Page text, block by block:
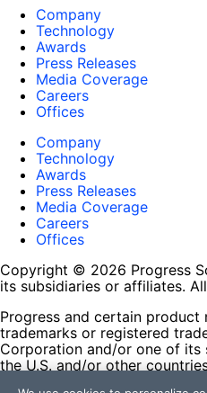
Company
Technology
Awards
Press Releases
Media Coverage
Careers
Offices
Company
Technology
Awards
Press Releases
Media Coverage
Careers
Offices
Copyright © 2026 Progress
its subsidiaries or affiliates.
Progress and certain product
trademarks or registered
Corporation and/or one of its
the U.S. and/or other